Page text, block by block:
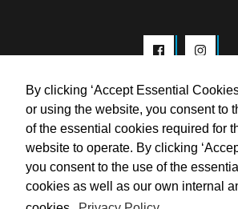
By clicking ‘Accept Essential
or using the website, you consent to
of the essential cookies required for
website to operate. By clicking
you consent to the use of the essential
cookies as well as our own internal
© 2026 Flavel Centre